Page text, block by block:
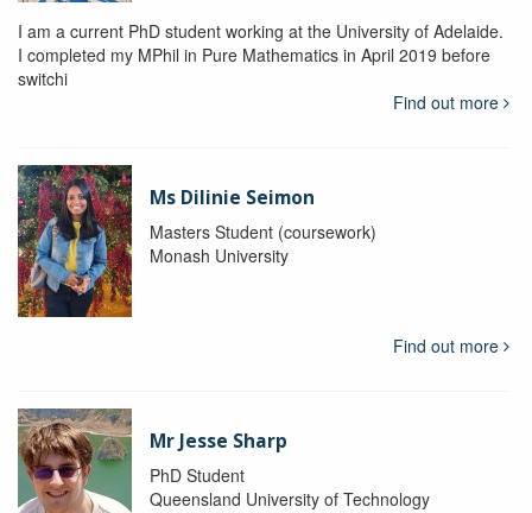
I am a current PhD student working at the University of Adelaide.
I completed my MPhil in Pure Mathematics in April 2019 before
switchi
Find out more
Ms Dilinie Seimon
Masters Student (coursework)
Monash University
Find out more
Mr Jesse Sharp
PhD Student
Queensland University of Technology